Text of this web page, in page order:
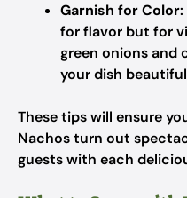
Garnish for Color
for flavor but for
green onions and
your dish
These tips will ensure
Nachos turn out
guests with each